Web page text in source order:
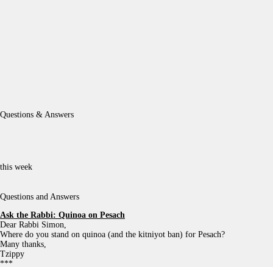
Questions & Answers
this week
Questions and Answers
Ask the Rabbi: Quinoa on Pesach
Dear Rabbi Simon,
Where do you stand on quinoa (and the kitniyot ban) for Pesach?
Many thanks,
Tzippy
***